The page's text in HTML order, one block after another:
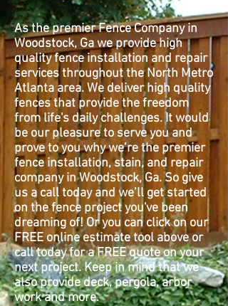
As the premier Fence Company in
Woodstock, Ga we provide high
quality fence installation and repair
services throughout the North Metro
Atlanta area. We deliver high quality
fences that provide the freedom
from life's daily challenges. It would
be our pleasure to serve you and
prove to you why we’re the premier
fence installation, stain, and repair
company in Woodstock, Ga. So give
us a call today and we’ll get started
on the fence project you've been
dreaming of! Or you can click on our
FREE online estimate tool above or
call today for a FREE quote on your
next project. Keep in mind that we
also provide deck, pergola, arbor
work and more.